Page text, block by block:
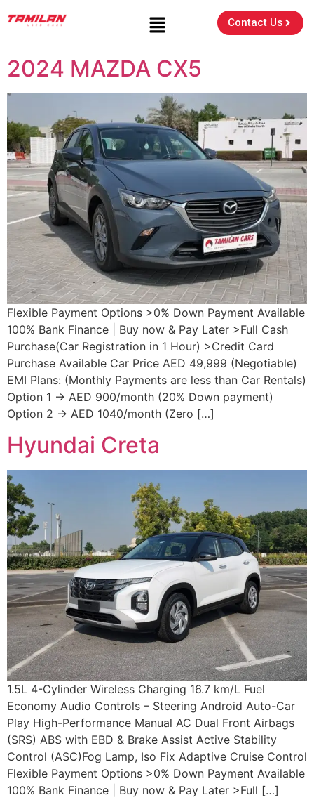
Contact Us
2024 MAZDA CX5
Flexible Payment Options >0% Down Payment Available
100% Bank Finance | Buy now & Pay Later >Full Cash
Purchase(Car Registration in 1 Hour) >Credit Card
Purchase Available Car Price AED 49,999 (Negotiable)
EMI Plans: (Monthly Payments are less than Car Rentals)
Option 1 → AED 900/month (20% Down payment)
Option 2 → AED 1040/month (Zero […]
Hyundai Creta
1.5L 4-Cylinder Wireless Charging 16.7 km/L Fuel
Economy Audio Controls – Steering Android Auto-Car
Play High-Performance Manual AC Dual Front Airbags
(SRS) ABS with EBD & Brake Assist Active Stability
Control (ASC)Fog Lamp, Iso Fix Adaptive Cruise Control
Flexible Payment Options >0% Down Payment Available
100% Bank Finance | Buy now & Pay Later >Full […]